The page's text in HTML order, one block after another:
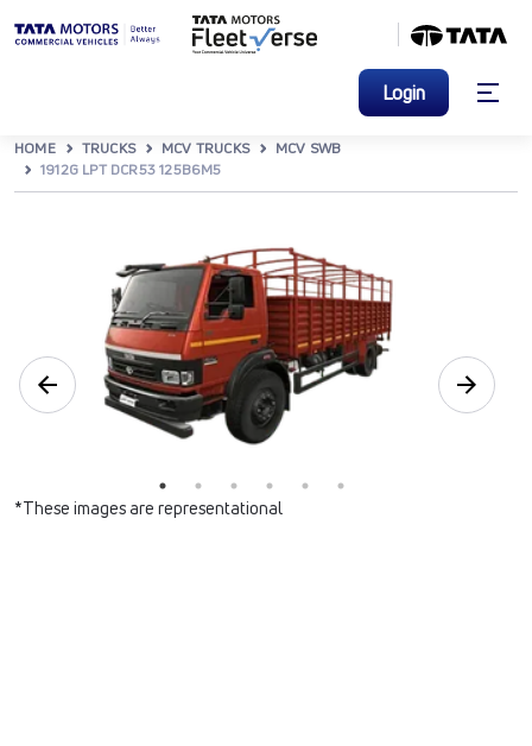
Login
HOME TRUCKS MCV TRUCKS
MCV SWB
1912G LPT DCR53 125B6M5
*These images are representational